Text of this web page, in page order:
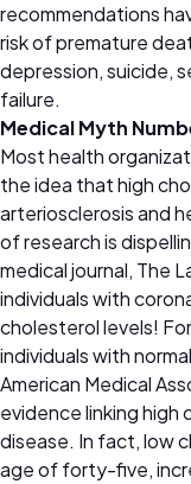
recommendations
risk of premature
depression, suicide,
failure.
Medical Myth
Most health
the idea that high
arteriosclerosis and
of research is
medical journal, The
individuals with
cholesterol levels!
individuals with
American Medical
evidence linking high
disease. In fact, low
age of forty-five,